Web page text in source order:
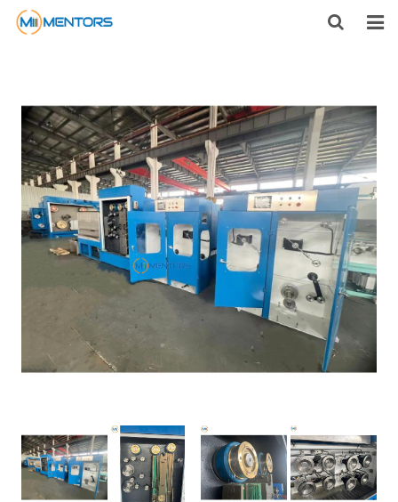
ABOUT US
PRODUCTS
NEWS
CONTACT